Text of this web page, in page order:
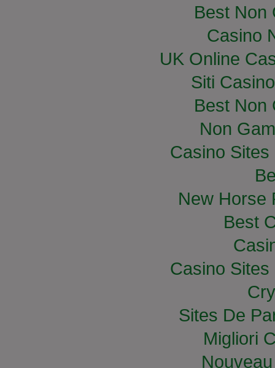
Best Non
Casino
UK Online
Siti
Best Non
Non
Casino
New Horse
Best
Casino
Sites De
Migliori